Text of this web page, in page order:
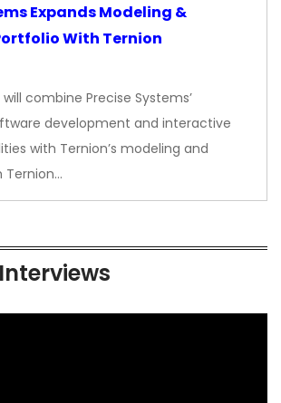
Expands Modeling &
With Ternion
combine Precise Systems’
development and interactive
with Ternion’s modeling and
Ternion…